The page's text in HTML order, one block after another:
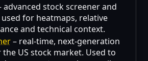
advanced stock screener and
for heatmaps, relative
and technical context.
– real-time, next-generation
US stock market. Used to